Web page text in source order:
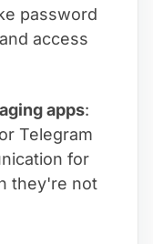
password
access
apps:
Telegram
for
they're not